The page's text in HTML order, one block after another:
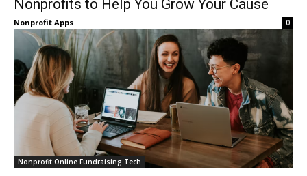
Nonprofits to Help You Grow Your Cause
Nonprofit Apps 0
Nonprofit Online Fundraising Tech